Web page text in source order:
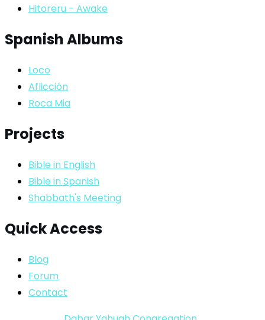
Hitoreru - Awake
Spanish Albums
Loco
Aflicción
Roca Mia
Projects
Bible in English
Bible in Spanish
Shabbath's Meeting
Quick Access
Blog
Forum
Contact